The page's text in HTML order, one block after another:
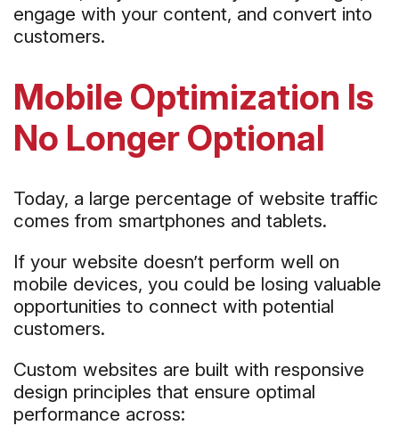
engage with your content, and convert into
customers.
Mobile Optimization Is
No Longer Optional
Today, a large percentage of website traffic
comes from smartphones and tablets.
If your website doesn’t perform well on
mobile devices, you could be losing valuable
opportunities to connect with potential
customers.
Custom websites are built with responsive
design principles that ensure optimal
performance across: